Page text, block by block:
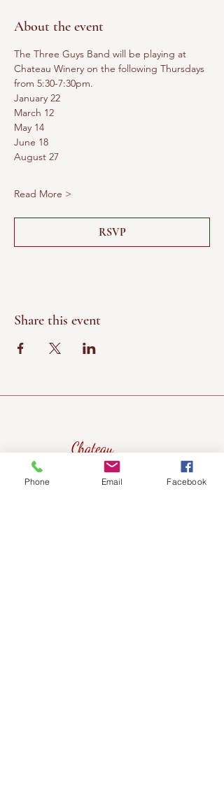
About the event
The Three Guys Band will be playing at
Chateau Winery on the following Thursdays
from 5:30-7:30pm.
January 22
March 12
May 14
June 18
August 27
Read More >
RSVP
Share this event
Chateau
Winery &
Vineyard
Phone Email Facebook